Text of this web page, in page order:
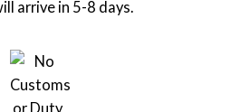
arrive in 5-8 days.